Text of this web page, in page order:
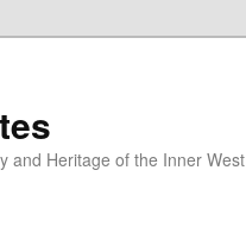
and Heritage of the Inner West